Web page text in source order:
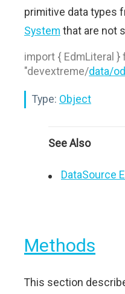
primitive data types
System that are not
import { EdmLiteral }
"devextreme/data/
Type: Object
See Also
DataSource
Methods
This section